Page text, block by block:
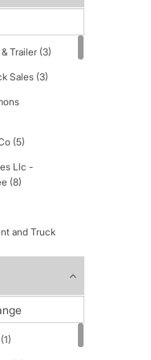
Trailer (3)
Sales (3)
(5)
Llc -
(8)
and Truck
(1)
(3)